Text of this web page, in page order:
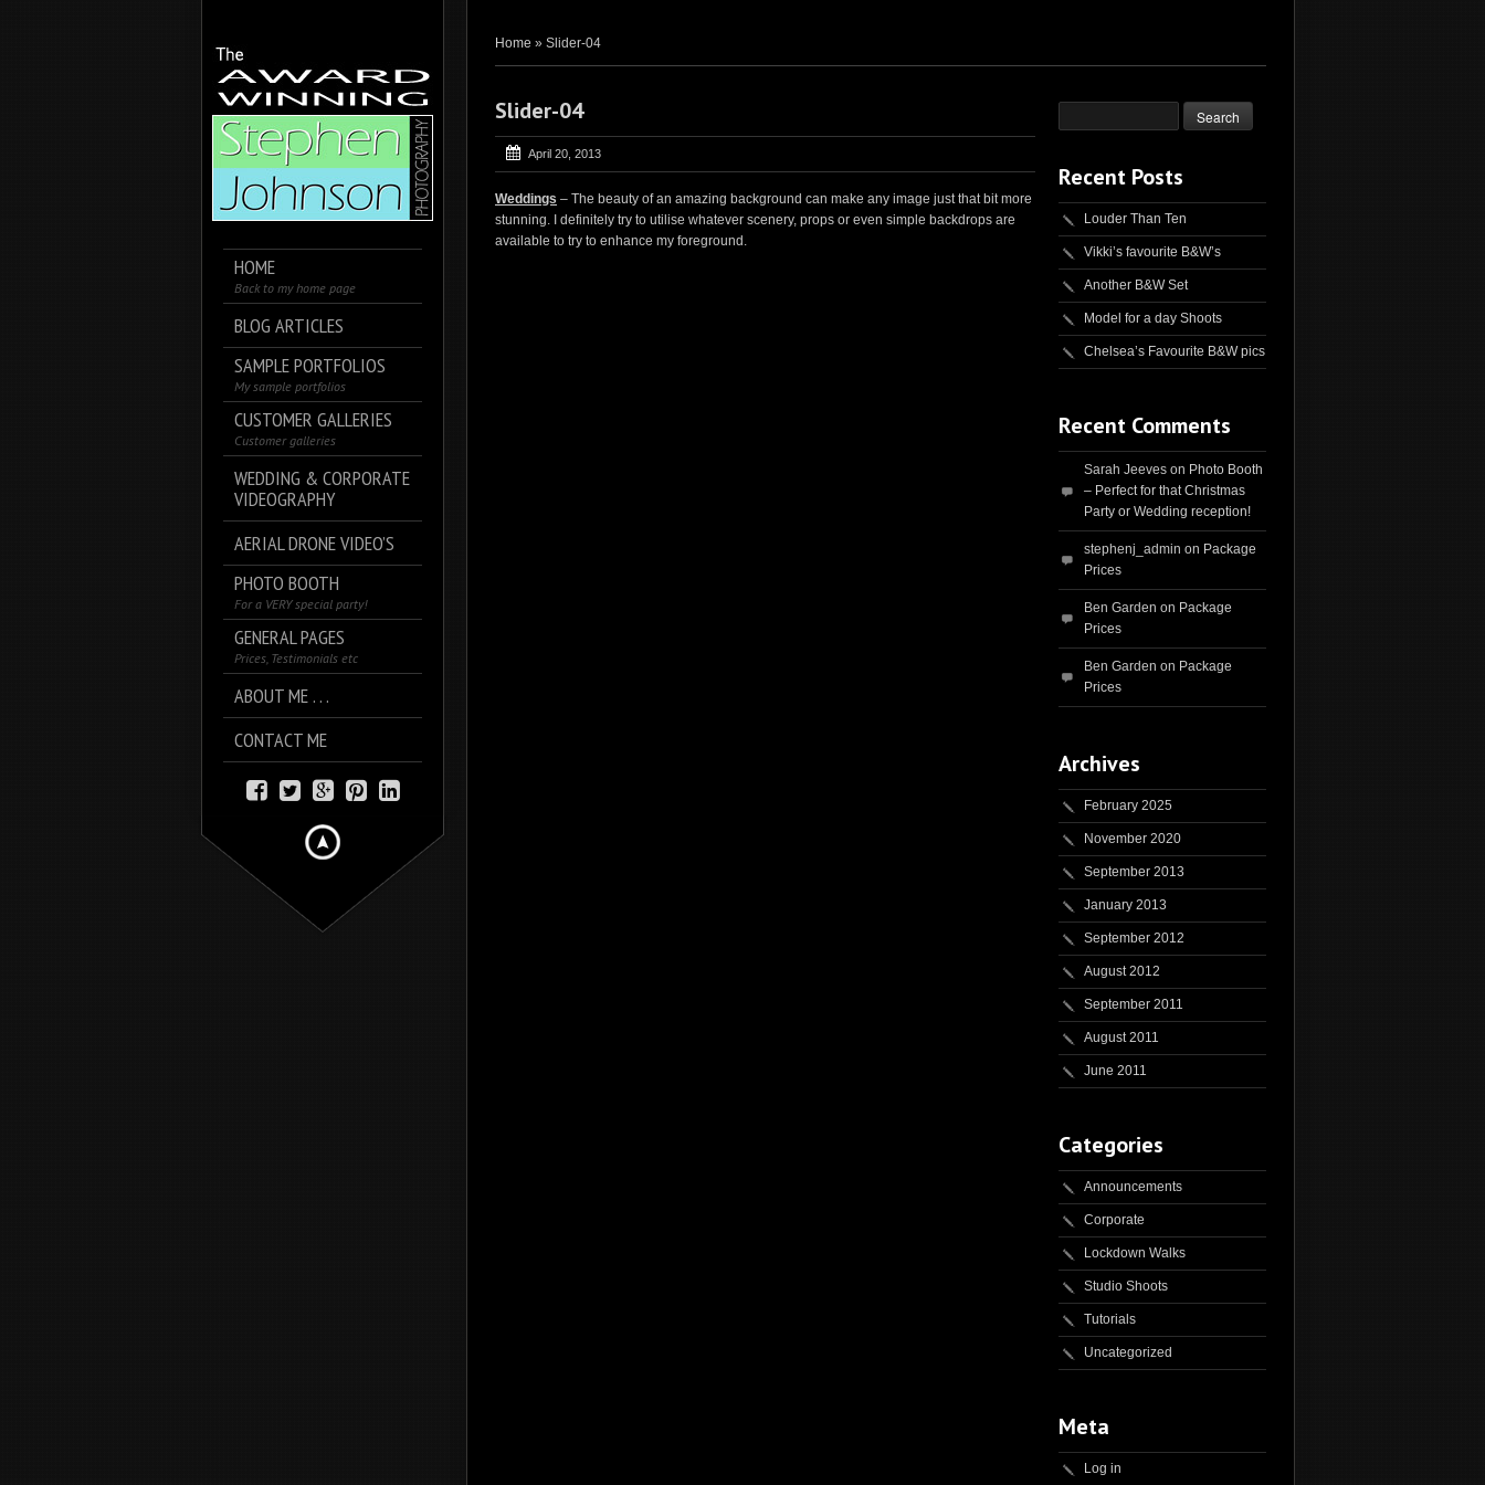
HOME
Back to my home page
BLOG ARTICLES
SAMPLE PORTFOLIOS
My sample portfolios
CUSTOMER GALLERIES
Customer galleries
WEDDING & CORPORATE
VIDEOGRAPHY
AERIAL DRONE VIDEO’S
PHOTO BOOTH
For a VERY special party!
GENERAL PAGES
Prices, Testimonials etc
ABOUT ME . . .
CONTACT ME
Home » Slider-04
Slider-04
April 20, 2013
Weddings – The beauty of an amazing background can make any image just that bit more
stunning. I definitely try to utilise whatever scenery, props or even simple backdrops are
available to try to enhance my foreground.
Recent Posts
Louder Than Ten
Vikki’s favourite B&W’s
Another B&W Set
Model for a day Shoots
Chelsea’s Favourite B&W pics
Recent Comments
Sarah Jeeveson Photo Booth
– Perfect for that Christmas
Party or Wedding reception!
stephenj_admin on Package
Prices
Ben Garden on Package
Prices
Ben Garden on Package
Prices
Archives
February 2025
November 2020
September 2013
January 2013
September 2012
August 2012
September 2011
August 2011
June 2011
Categories
Announcements
Corporate
Lockdown Walks
Studio Shoots
Tutorials
Uncategorized
Meta
Log in